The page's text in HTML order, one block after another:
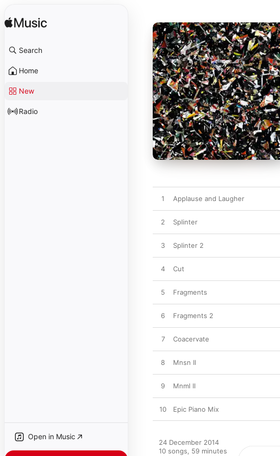
Search
Home
New
Radio
Open in Music
1 Applause and Laugher
2 Splinter
3 Splinter 2
4 Cut
5 Fragments
6 Fragments 2
7 Coacervate
8 Mnsn II
9 Mnml II
10 Epic Piano Mix
24 December 2014
10 songs, 59 minutes